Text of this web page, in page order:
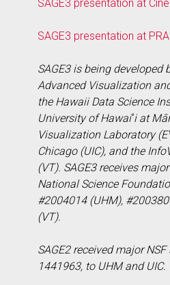
SAGE3 presentation at
SAGE3 presentation at
SAGE3 is being developed
Advanced Visualization
the Hawaii Data Science
University of Hawaiʻi at
Visualization Laboratory
Chicago (UIC), and the
(VT). SAGE3 receives
National Science
#2004014 (UHM),
(VT).
SAGE2 received major
1441963, to UHM and UIC.